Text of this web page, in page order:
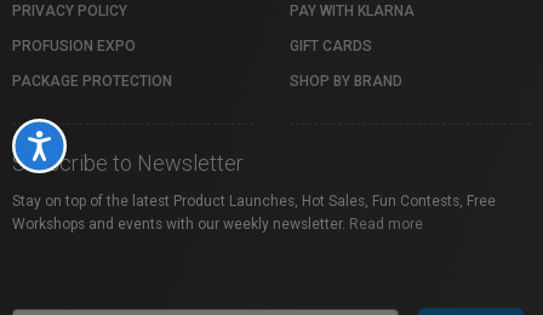
Accessibility
PRIVACY POLICY
PROFUSION EXPO
PACKAGE PROTECTION
PAY WITH KLARNA
GIFT CARDS
SHOP BY BRAND
Subscribe to Newsletter
Stay on top of the latest Product Launches, Hot Sales, Fun Contests, Free
Workshops and events with our weekly newsletter. Read more